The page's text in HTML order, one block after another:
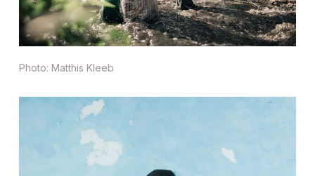
Photo: Matthis Kleeb